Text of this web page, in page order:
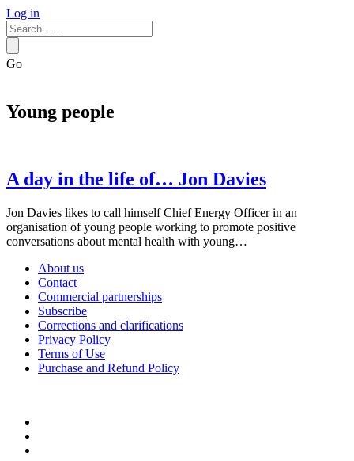
Log in
Go
Young people
A day in the life of… Jon Davies
Jon Davies likes to call himself Chief Energy Officer in an
organisation of young people working to promote positive
conversations about mental health with young…
About us
Contact
Commercial partnerships
Subscribe
Corrections and clarifications
Privacy Policy
Terms of Use
Purchase and Refund Policy